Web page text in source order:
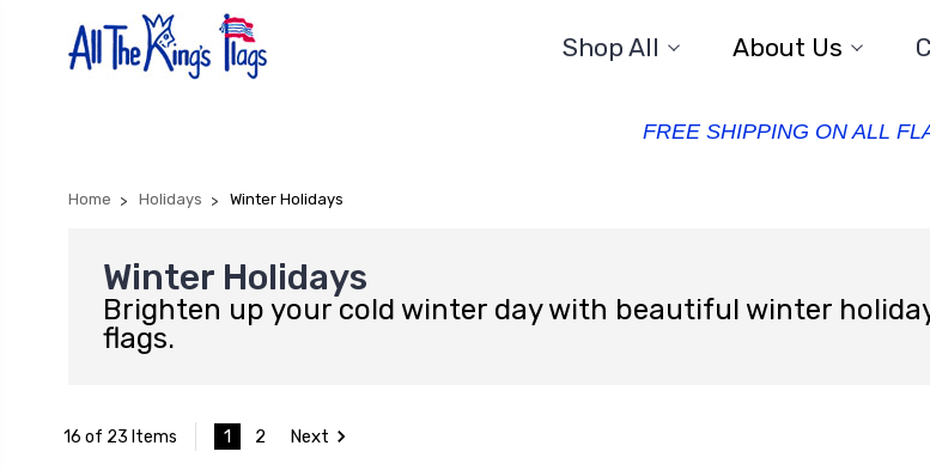
Shop All About Us
FREE SHIPPING ON ALL
Home Holidays Winter Holidays
Winter Holidays
Brighten up your cold winter day with beautiful winter
flags.
16 of 23 Items 1 2 Next